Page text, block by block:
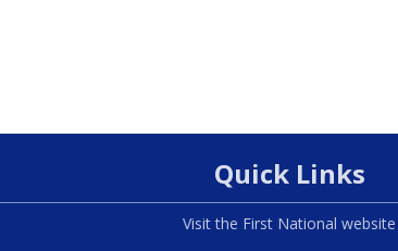
Quick Links
Visit the First National website